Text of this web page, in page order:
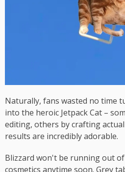
Naturally, fans wasted no time
into the heroic Jetpack Cat –
editing, others by crafting
results are incredibly adorable.
Blizzard won't be running out
cosmetics anytime soon. Grey